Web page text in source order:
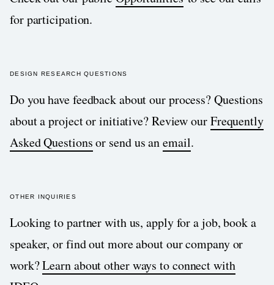
for participation.
DESIGN RESEARCH QUESTIONS
Do you have feedback about our process? Questions
about a project or initiative? Review ourFrequently
Asked Questionsor send us anemail.
OTHER INQUIRIES
Looking to partner with us, apply for a job, book a
speaker, or find out more about our company or
work?Learn about other ways to connect with